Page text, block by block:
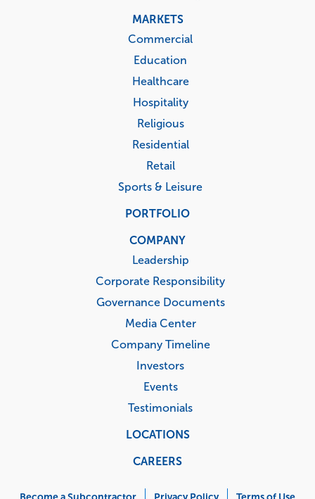
MARKETS
Commercial
Education
Healthcare
Hospitality
Religious
Residential
Retail
Sports & Leisure
PORTFOLIO
COMPANY
Leadership
Corporate Responsibility
Governance Documents
Media Center
Company Timeline
Investors
Events
Testimonials
LOCATIONS
CAREERS